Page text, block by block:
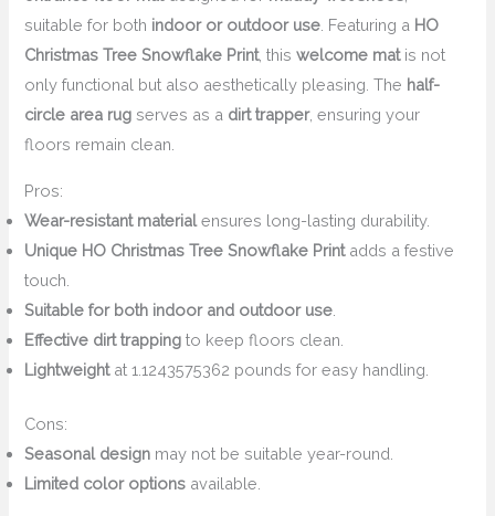
suitable for both indoor or outdoor use. Featuring a HO
Christmas Tree Snowflake Print, thiswelcome matis not
only functional but also aesthetically pleasing. The half-
circle area rug serves as a dirt trapper, ensuring your
floors remain clean.
Pros:
Wear-resistant materialensures long-lasting durability.
Unique HO Christmas Tree Snowflake Printadds a festive
touch.
Suitable for both indoor and outdoor use
Effective dirt trapping to keep floors clean.
Lightweightat 1.1243575362 pounds for easy handling.
Cons:
Seasonal design may not be suitable year-round.
Limited color options available.